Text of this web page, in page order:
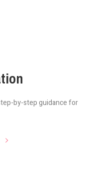
by-step guidance for